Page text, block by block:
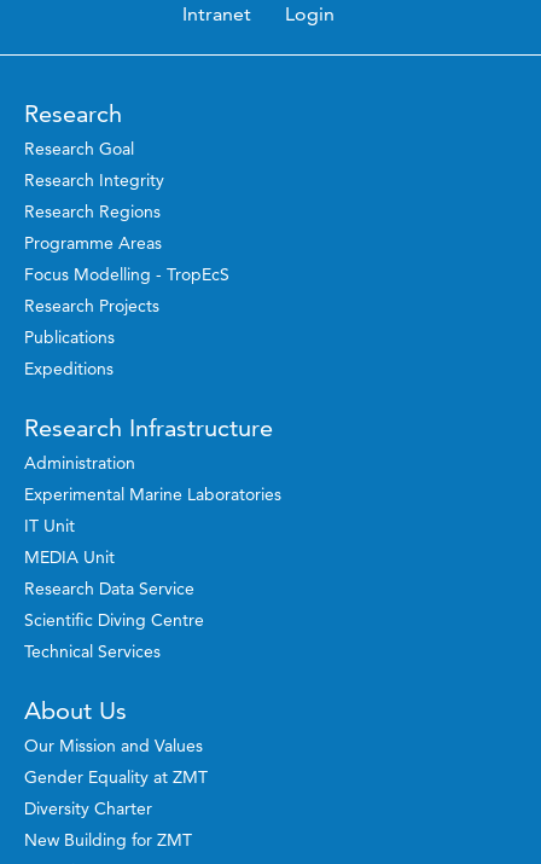
Intranet
Login
Research
Research Goal
Research Integrity
Research Regions
Programme Areas
Focus Modelling - TropEcS
Research Projects
Publications
Expeditions
Research Infrastructure
Administration
Experimental Marine Laboratories
IT Unit
MEDIA Unit
Research Data Service
Scientific Diving Centre
Technical Services
About Us
Our Mission and Values
Gender Equality at ZMT
Diversity Charter
New Building for ZMT